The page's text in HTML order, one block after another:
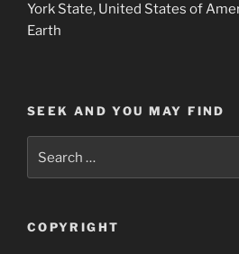
York State, United States of
Earth
SEEK AND YOU MAY FIND
for:
COPYRIGHT